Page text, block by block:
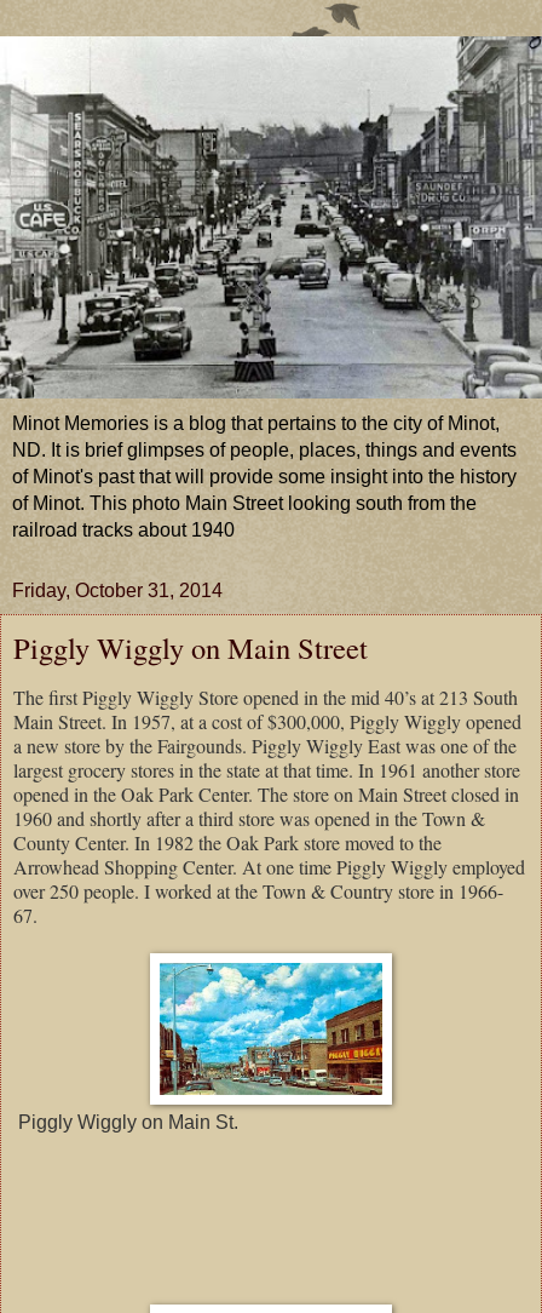
Minot Memories is a blog that pertains to the city of Minot,
ND. It is brief glimpses of people, places, things and events
of Minot's past that will provide some insight into the history
of Minot. This photo Main Street looking south from the
railroad tracks about 1940
Friday, October 31, 2014
Piggly Wiggly on Main Street
The first Piggly Wiggly Store opened in the mid 40’s at 213 South
Main Street. In 1957, at a cost of $300,000, Piggly Wiggly opened
a new store by the Fairgounds. Piggly Wiggly East was one of the
largest grocery stores in the state at that time. In 1961 another store
opened in the Oak Park Center. The store on Main Street closed in
1960 and shortly after a third store was opened in the Town &
County Center. In 1982 the Oak Park store moved to the
Arrowhead Shopping Center. At one time Piggly Wiggly employed
over 250 people. I worked at the Town & Country store in 1966-
67.
Piggly Wiggly on Main St.